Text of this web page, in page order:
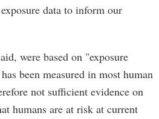
data to inform our
were based on "exposure
been measured in most human
not sufficient evidence on
humans are at risk at current